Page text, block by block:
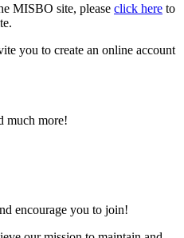
MISBO site, please click here to
you to create an online account
much more!
encourage you to join!